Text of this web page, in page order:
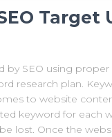
Target
by SEO using
research plan.
to website
keyword for each
lost. Once the